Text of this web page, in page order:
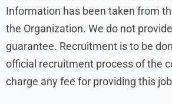
Information has been taken from
the Organization. We do not
guarantee. Recruitment is to be
official recruitment process of the
charge any fee for providing this